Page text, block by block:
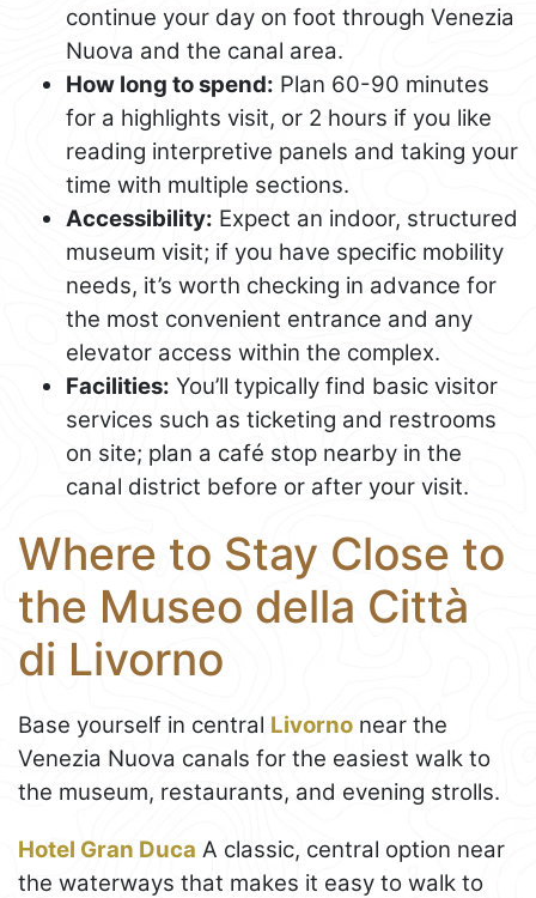
continue your day on foot through Venezia
Nuova and the canal area.
How long to spend: Plan 60-90 minutes
for a highlights visit, or 2 hours if you like
reading interpretive panels and taking your
time with multiple sections.
Accessibility: Expect an indoor, structured
museum visit; if you have specific mobility
needs, it’s worth checking in advance for
the most convenient entrance and any
elevator access within the complex.
Facilities: You’ll typically find basic visitor
services such as ticketing and restrooms
on site; plan a café stop nearby in the
canal district before or after your visit.
Where to Stay Close to
the Museo della Città
di Livorno
Base yourself in central Livorno near the
Venezia Nuova canals for the easiest walk to
the museum, restaurants, and evening strolls.
Hotel Gran Duca A classic, central option near
the waterways that makes it easy to walk to